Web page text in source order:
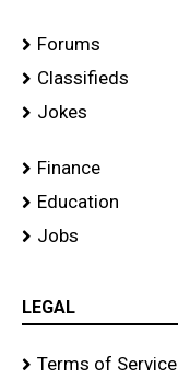
Forums
Classifieds
Jokes
Finance
Education
Jobs
LEGAL
Terms of Service